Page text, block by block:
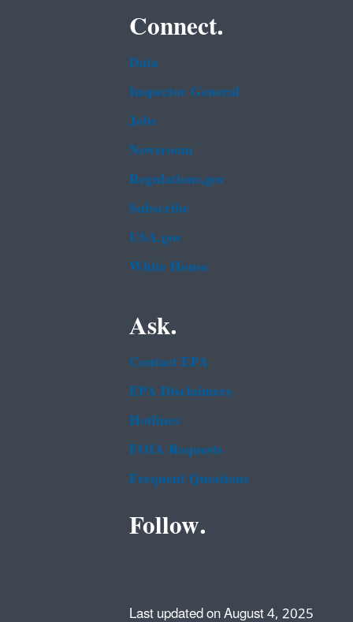
Connect.
Data
Inspector General
Jobs
Newsroom
Regulations.gov
Subscribe
USA.gov
White House
Ask.
Contact EPA
EPA Disclaimers
Hotlines
FOIA Requests
Frequent Questions
Follow.
Last updated on August 4, 2025